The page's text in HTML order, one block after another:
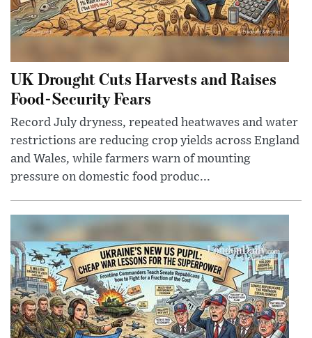
UK Drought Cuts Harvests and Raises
Food-Security Fears
Record July dryness, repeated heatwaves and water
restrictions are reducing crop yields across England
and Wales, while farmers warn of mounting
pressure on domestic food produc...